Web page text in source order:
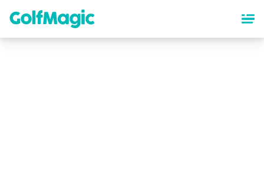
content